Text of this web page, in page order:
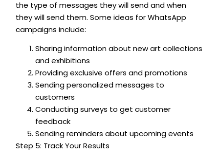
the type of messages they will send and when
they will send them. Some ideas for WhatsApp
campaigns include:
Sharing information about new art collections
and exhibitions
Providing exclusive offers and promotions
Sending personalized messages to
customers
Conducting surveys to get customer
feedback
Sending reminders about upcoming events
Step 5: Track Your Results